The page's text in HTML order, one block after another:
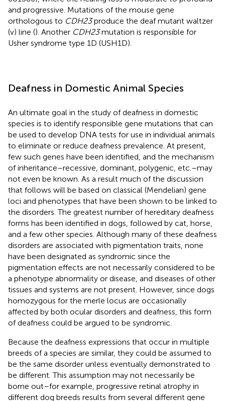
and progressive. Mutations of the mouse gene
orthologous to CDH23produce the deaf mutant waltzer
(v) line (). Another CDH23mutation is responsible for
Usher syndrome type 1D (USH1D).
Deafness in Domestic Animal Species
An ultimate goal in the study of deafness in domestic
species is to identify responsible gene mutations that can
be used to develop DNA tests for use in individual animals
to eliminate or reduce deafness prevalence. At present,
few such genes have been identified, and the mechanism
of inheritance – recessive, dominant, polygenic, etc. – may
not even be known. As a result much of the discussion
that follows will be based on classical (Mendelian) gene
loci and phenotypes that have been shown to be linked to
the disorders. The greatest number of hereditary deafness
forms has been identified in dogs, followed by cat, horse,
and a few other species. Although many of these deafness
disorders are associated with pigmentation traits, none
have been designated as syndromic since the
pigmentation effects are not necessarily considered to be
a phenotype abnormality or disease, and diseases of other
tissues and systems are not present. However, since dogs
homozygous for the merle locus are occasionally
affected by both ocular disorders and deafness, this form
of deafness could be argued to be syndromic.
Because the deafness expressions that occur in multiple
breeds of a species are similar, they could be assumed to
be the same disorder unless eventually demonstrated to
be different. This assumption may not necessarily be
borne out – for example, progressive retinal atrophy in
different dog breeds results from several different gene